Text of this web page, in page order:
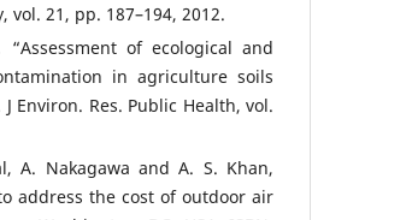
21, pp. 187–194, 2012.
of ecological and
in agriculture soils
Environ. Res. Public Health, vol.
A. Nakagawa and A. S. Khan,
address the cost of outdoor air